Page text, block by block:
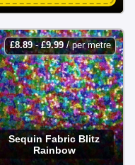
£8.89-£9.99/ per metre
Sequin Fabric Blitz
Rainbow